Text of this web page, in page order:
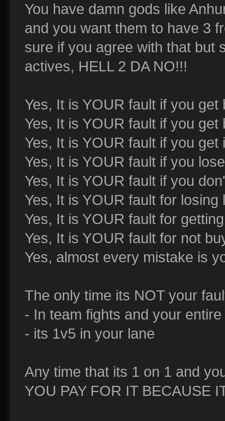
You have damn gods like
and you want them to have 3
sure if you agree with that but
actives, HELL 2 DA NO!!!
Yes, It is YOUR fault if you get
Yes, It is YOUR fault if you get
Yes, It is YOUR fault if you
Yes, It is YOUR fault if you
Yes, It is YOUR fault if you
Yes, It is YOUR fault for losing
Yes, It is YOUR fault for
Yes, It is YOUR fault for not
Yes, almost every mistake is
The only time its NOT your
- In team fights and your
- its 1v5 in your lane
Any time that its 1 on 1 and
YOU PAY FOR IT BECAUSE